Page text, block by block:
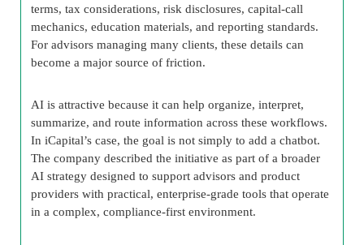
terms, tax considerations, risk disclosures, capital-call
mechanics, education materials, and reporting standards.
For advisors managing many clients, these details can
become a major source of friction.
AI is attractive because it can help organize, interpret,
summarize, and route information across these workflows.
In iCapital’s case, the goal is not simply to add a chatbot.
The company described the initiative as part of a broader
AI strategy designed to support advisors and product
providers with practical, enterprise-grade tools that operate
in a complex, compliance-first environment.